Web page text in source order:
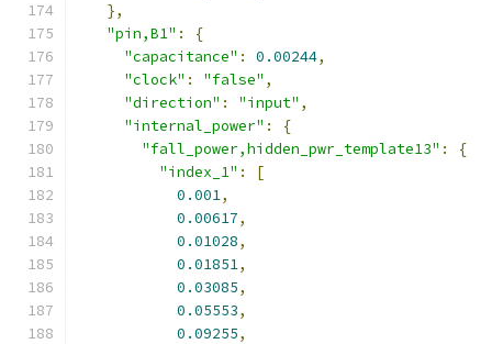
},
"pin,B1" :
{
"capacitance" : 0.00244,
"clock" : "false" ,
"direction" : "input" ,
"internal_power" :
{
"fall_power,hidden_pwr_template13" :
{
"index_1" :
[
0.001,
0.00617,
0.01028,
0.01851,
0.03085,
0.05553,
0.09255,